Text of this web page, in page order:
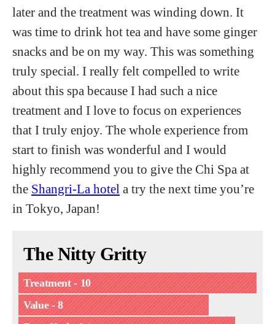
later and the treatment was winding down. It
was time to drink hot tea and have some ginger
snacks and be on my way. This was something
truly special. I really felt compelled to write
about this spa because I had such a nice
treatment and I love to focus on experiences
that I truly enjoy. The whole experience from
start to finish was wonderful and I would
highly recommend you to give the Chi Spa at
the Shangri-La hotel a try the next time you’re
in Tokyo, Japan!
The Nitty Gritty
Treatment - 10
Value - 8